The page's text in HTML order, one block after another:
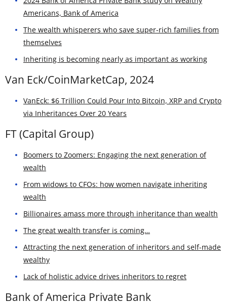
Americans, Bank of America
The wealth whisperers who save super-rich families from
themselves
Inheriting is becoming nearly as important as working
Van Eck/CoinMarketCap, 2024
VanEck: $6 Trillion Could Pour Into Bitcoin, XRP and Crypto
via Inheritances Over 20 Years
FT (Capital Group)
Boomers to Zoomers: Engaging the next generation of
wealth
From widows to CFOs: how women navigate inheriting
wealth
Billionaires amass more through inheritance than wealth
The great wealth transfer is coming…
Attracting the next generation of inheritors and self-made
wealthy
Lack of holistic advice drives inheritors to regret
Bank of America Private Bank